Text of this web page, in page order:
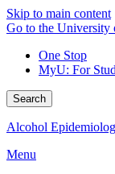
Skip to main content
Go to the University
One Stop
MyU: For
Search
Alcohol
Menu